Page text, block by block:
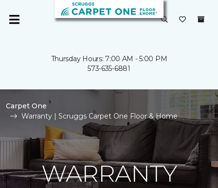
Thursday Hours: 7:00 AM - 5:00 PM
573-635-6881
Carpet One
Warranty | Scruggs Carpet One Floor & Home
WARRANTY